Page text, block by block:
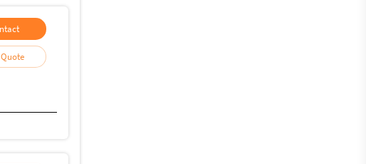
Free Quote